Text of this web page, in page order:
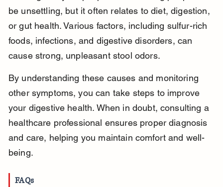
be unsettling, but it often relates to diet, digestion,
or gut health. Various factors, including sulfur-rich
foods, infections, and digestive disorders, can
cause strong, unpleasant stool odors.
By understanding these causes and monitoring
other symptoms, you can take steps to improve
your digestive health. When in doubt, consulting a
healthcare professional ensures proper diagnosis
and care, helping you maintain comfort and well-
being.
FAQs